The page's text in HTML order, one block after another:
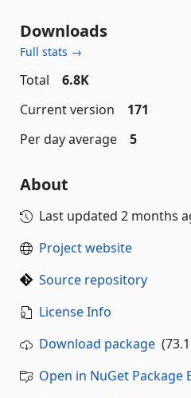
Downloads
Full stats →
Total
6.8K
Current version
171
Per day average
5
About
Last updated 2 months
Project website
Source repository
License Info
Download package
Open in NuGet Package